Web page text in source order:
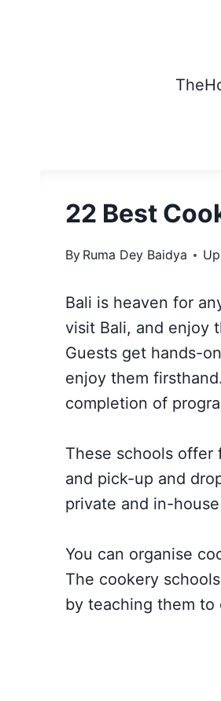
22 Best
By Ruma Dey Baidya
Bali is heaven for
visit Bali, and enjoy
Guests get hands-
enjoy them
completion of
These schools offer
and pick-up and
private and in-
You can organise
The cookery
by teaching them to